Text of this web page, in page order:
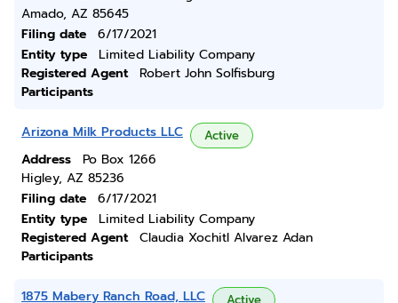
Amado, AZ 85645
Filing date
6/17/2021
Entity type
Limited Liability Company
Registered Agent
Robert John Solfisburg
Participants
Arizona Milk Products LLC Active
Address
Po Box 1266
Higley, AZ 85236
Filing date
6/17/2021
Entity type
Limited Liability Company
Registered Agent
Claudia Xochitl Alvarez Adan
Participants
1875 Mabery Ranch Road, LLC